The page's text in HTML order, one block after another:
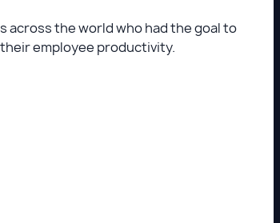
across the world who had the goal to
employee productivity.